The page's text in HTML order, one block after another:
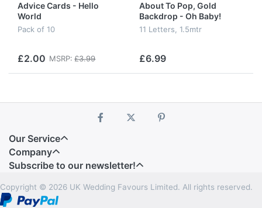
Advice Cards - Hello
World
Pack of 10
£2.00 MSRP: £3.99
About To Pop, Gold
Backdrop - Oh Baby!
11 Letters, 1.5mtr
£6.99
Our Service
Company
Subscribe to our newsletter!
Copyright © 2026 UK Wedding Favours Limited. All rights reserved.